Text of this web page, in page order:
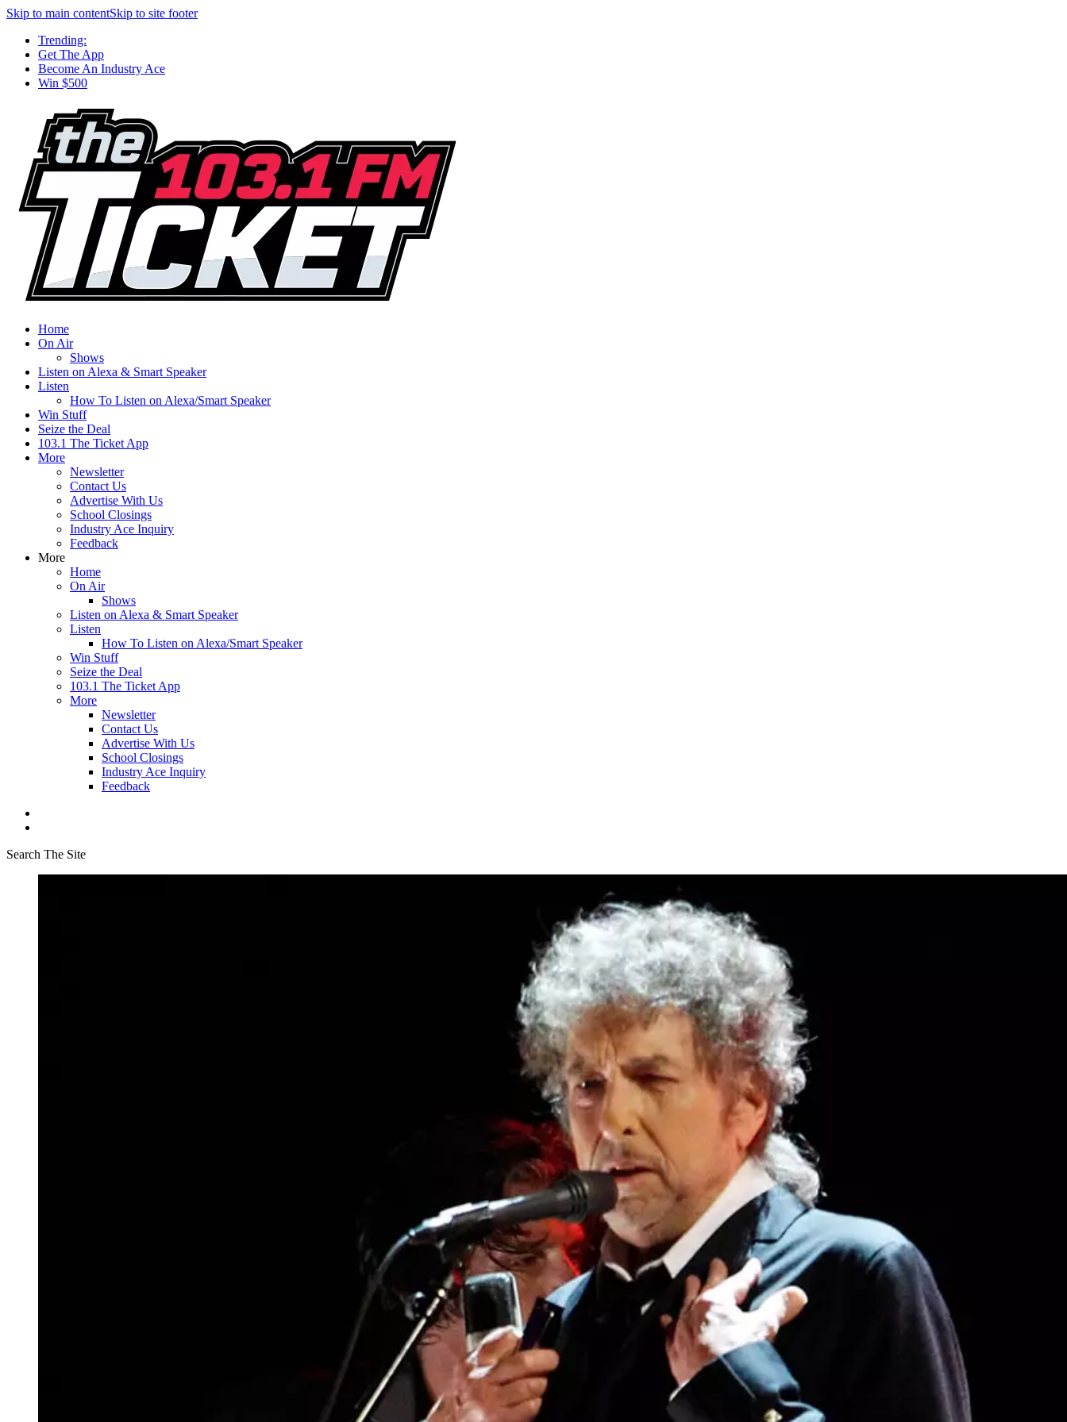
Skip to main contentSkip to site footer
Trending:
Get The App
Become An Industry Ace
Win $500
Home
On Air
Shows
Listen on Alexa & Smart Speaker
Listen
How To Listen on Alexa/Smart Speaker
Win Stuff
Seize the Deal
103.1 The Ticket App
More
Newsletter
Contact Us
Advertise With Us
School Closings
Industry Ace Inquiry
Feedback
More
Home
On Air
Shows
Listen on Alexa & Smart Speaker
Listen
How To Listen on Alexa/Smart Speaker
Win Stuff
Seize the Deal
103.1 The Ticket App
More
Newsletter
Contact Us
Advertise With Us
School Closings
Industry Ace Inquiry
Feedback
Search The Site